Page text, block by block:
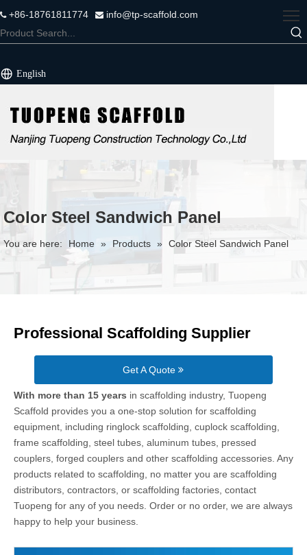
+86-18761811774  info@tp-scaffold.com
English
Color Steel Sandwich Panel
You are here: Home » Products » Color Steel Sandwich Panel
Professional Scaffolding Supplier
Get A Quote
With more than 15 years in scaffolding industry, Tuopeng
Scaffold provides you a one-stop solution for scaffolding
equipment, including ringlock scaffolding, cuplock scaffolding,
frame scaffolding, steel tubes, aluminum tubes, pressed
couplers, forged couplers and other scaffolding accessories. Any
products related to scaffolding, no matter you are scaffolding
distributors, contractors, or scaffolding factories, contact
Tuopeng for any of you needs. Order or no order, we are always
happy to help your business.